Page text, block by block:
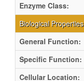
Enzyme Class:
Biological Properties
General Function:
Specific Function:
Cellular Location: